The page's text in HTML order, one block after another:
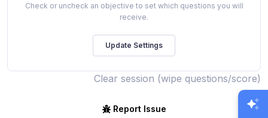
Check or uncheck an objective to set which questions you will
receive.
Clear session (wipe questions/score)
Report Issue